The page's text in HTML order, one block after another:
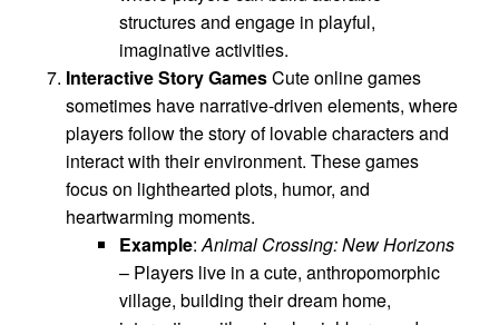
structures and engage in playful,
imaginative activities.
Interactive Story GamesCute online games
sometimes have narrative-driven elements, where
players follow the story of lovable characters and
interact with their environment. These games
focus on lighthearted plots, humor, and
heartwarming moments.
Example:Animal Crossing: New Horizons
– Players live in a cute, anthropomorphic
village, building their dream home,